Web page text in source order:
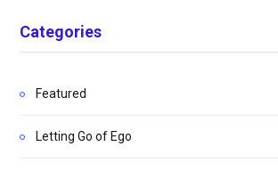
Categories
Featured
Letting Go of Ego